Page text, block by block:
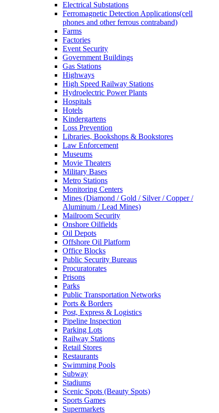
Electrical Substations
Ferromagnetic Detection Applications(cell
phones and other ferrous contraband)
Farms
Factories
Event Security
Government Buildings
Gas Stations
Highways
High Speed Railway Stations
Hydroelectric Power Plants
Hospitals
Hotels
Kindergartens
Loss Prevention
Libraries, Bookshops & Bookstores
Law Enforcement
Museums
Movie Theaters
Military Bases
Metro Stations
Monitoring Centers
Mines (Diamond / Gold / Silver / Copper /
Aluminum / Lead Mines)
Mailroom Security
Onshore Oilfields
Oil Depots
Offshore Oil Platform
Office Blocks
Public Security Bureaus
Procuratorates
Prisons
Parks
Public Transportation Networks
Ports & Borders
Post, Express & Logistics
Pipeline Inspection
Parking Lots
Railway Stations
Retail Stores
Restaurants
Swimming Pools
Subway
Stadiums
Scenic Spots (Beauty Spots)
Sports Games
Supermarkets